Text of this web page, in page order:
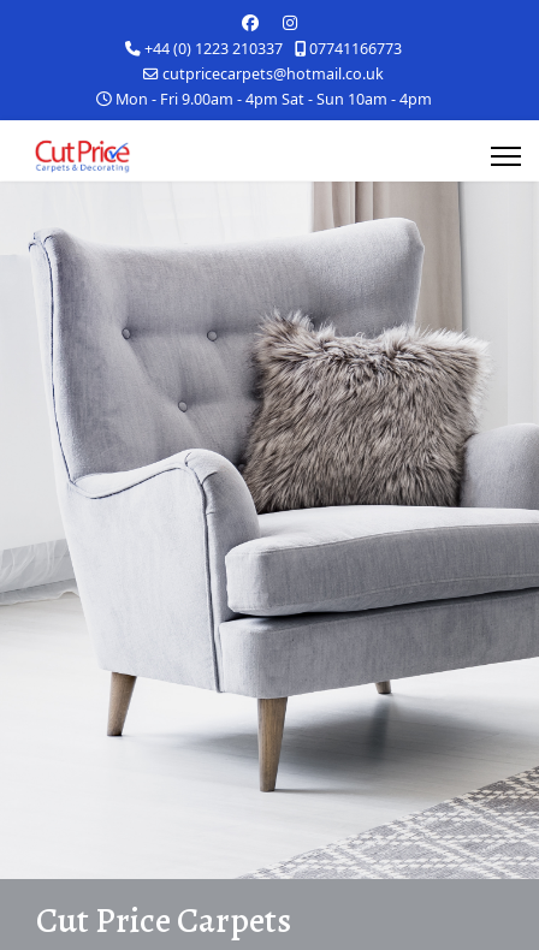
+44 (0) 1223 210337
07741166773
cutpricecarpets@hotmail.co.uk
Mon - Fri 9.00am - 4pm Sat - Sun 10am - 4pm
Cut Price Carpets